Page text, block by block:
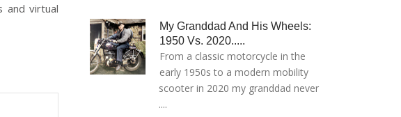
and virtual
My Granddad And His Wheels:
1950 Vs. 2020.....
From a classic motorcycle in the
early 1950s to a modern mobility
scooter in 2020 my granddad never
....